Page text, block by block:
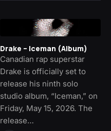
Drake – Iceman (Album)
Canadian rap superstar
Drake is officially set to
release his ninth solo
studio album, “Iceman,” on
Friday, May 15, 2026. The
release…